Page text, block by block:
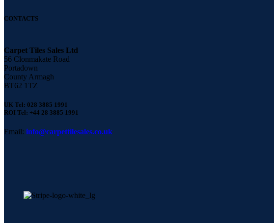
CONTACTS
Carpet Tiles Sales Ltd
56 Clonmakate Road
Portadown
County Armagh
BT62 1TZ
UK Tel: 028 3885 1991
ROI Tel: +44 28 3885 1991
Email: info@carpettilesales.co.uk